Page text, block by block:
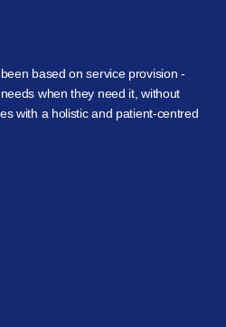
based on service provision -
when they need it, without
with a holistic and patient-centred